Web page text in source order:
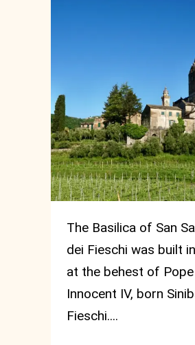
The Basilica of San
dei Fieschi was built
at the behest of Pope
Innocent IV, born
Fieschi....